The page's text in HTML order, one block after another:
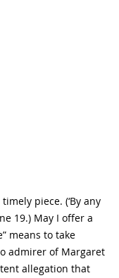
piece. (‘By any
19.) May I offer a
means to take
admirer of Margaret
allegation that